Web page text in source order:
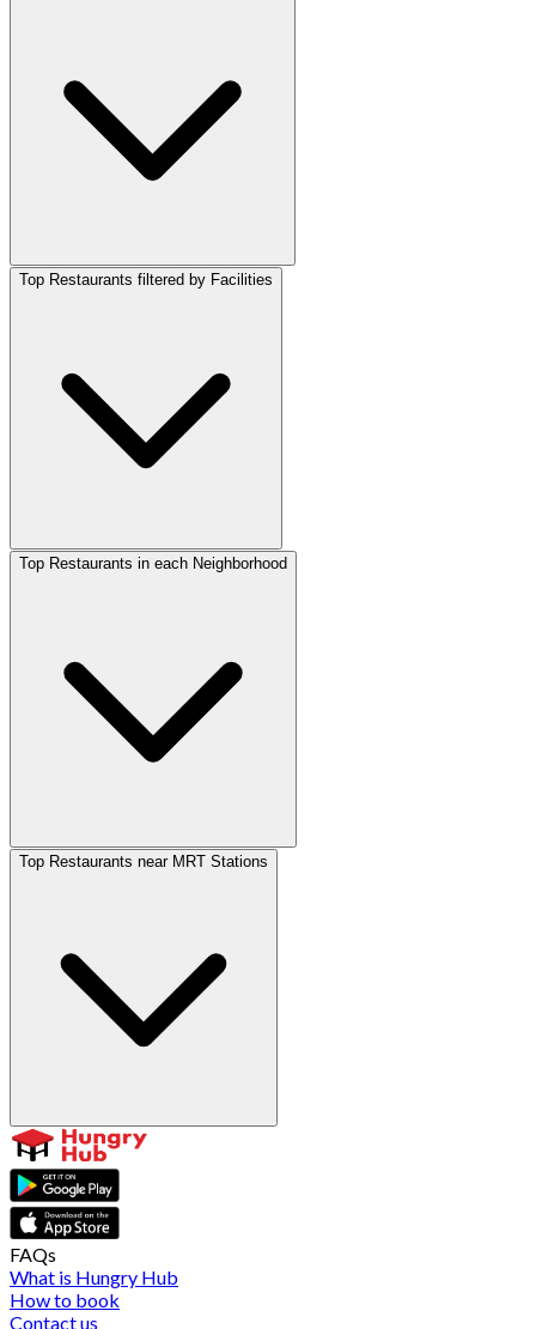
Top Restaurants filtered by Facilities
Top Restaurants in each Neighborhood
Top Restaurants near MRT Stations
FAQs
What is Hungry Hub
How to book
Contact us